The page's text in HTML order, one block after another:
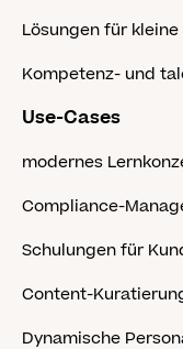
Lösungen für
Kompetenz- und
Use-Cases
modernes
Compliance-
Schulungen für
Content-
Dynamische